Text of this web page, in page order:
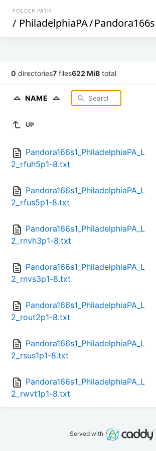
FOLDER PATH
/ PhiladelphiaPA/
0 directories7 files622 MiB total
NAME
UP
Pandora166s1_PhiladelphiaPA_L
2_rfuh5p1-8.txt
Pandora166s1_PhiladelphiaPA_L
2_rfus5p1-8.txt
Pandora166s1_PhiladelphiaPA_L
2_rnvh3p1-8.txt
Pandora166s1_PhiladelphiaPA_L
2_rnvs3p1-8.txt
Pandora166s1_PhiladelphiaPA_L
2_rout2p1-8.txt
Pandora166s1_PhiladelphiaPA_L
2_rsus1p1-8.txt
Pandora166s1_PhiladelphiaPA_L
2_rwvt1p1-8.txt
Served with